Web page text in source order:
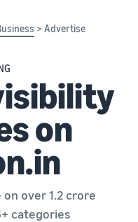
> Advertise
on
over 1.2 crore
categories